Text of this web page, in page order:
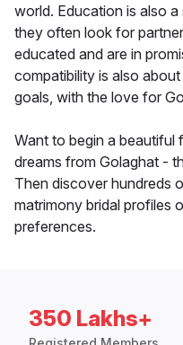
world. Education is also
they often look for
educated and are in
compatibility is also
goals, with the love for
Want to begin a beautiful
dreams from Golaghat -
Then discover hundreds
matrimony bridal profiles
preferences.
350 Lakhs+